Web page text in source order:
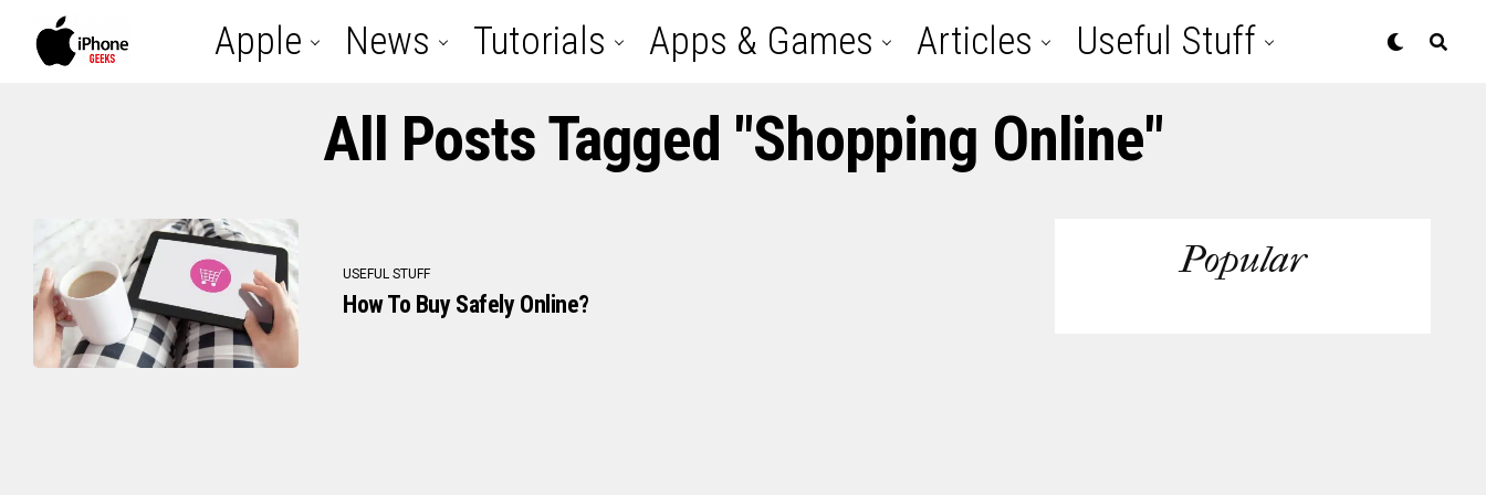
Apple News Tutorials Apps & Games Articles Useful Stuff
All Posts Tagged "shopping Online"
USEFUL STUFF
How To Buy Safely Online?
Popular